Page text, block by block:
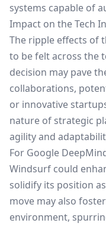
systems capable of
Impact on the Tech
The ripple effects of
to be felt across the
decision may pave
collaborations,
or innovative
nature of strategic
agility and
For Google
Windsurf could
solidify its position
move may also
environment,